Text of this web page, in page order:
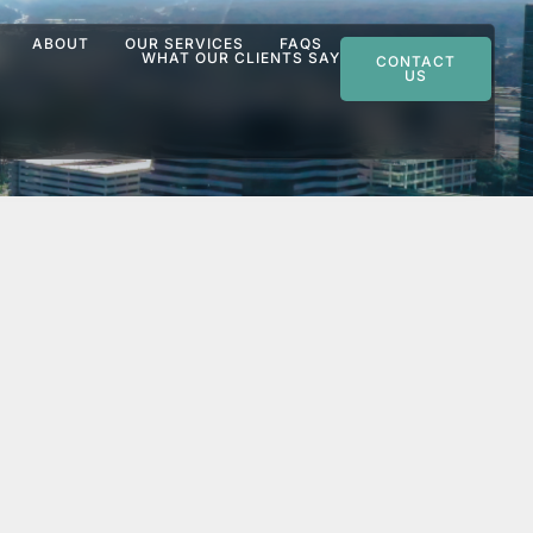
ABOUT OUR SERVICES
FAQS
WHAT OUR CLIENTS SAY
CONTACT
US